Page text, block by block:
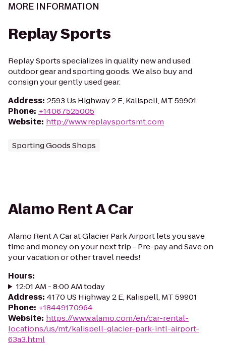
MORE INFORMATION
Replay Sports
Replay Sports specializes in quality new and used
outdoor gear and sporting goods. We also buy and
consign your gently used gear.
Address: 2593 Us Highway 2 E, Kalispell, MT 59901
Phone: +14067525005
Website: http://www.replaysportsmt.com
Sporting Goods Shops
Alamo Rent A Car
Alamo Rent A Car at Glacier Park Airport lets you save
time and money on your next trip - Pre-pay and Save on
your vacation or other travel needs!
Hours:
12:01 AM - 8:00 AM today
Address: 4170 US Highway 2 E, Kalispell, MT 59901
Phone: +18449170964
Website: https://www.alamo.com/en/car-rental-
locations/us/mt/kalispell-glacier-park-intl-airport-
63a3.html